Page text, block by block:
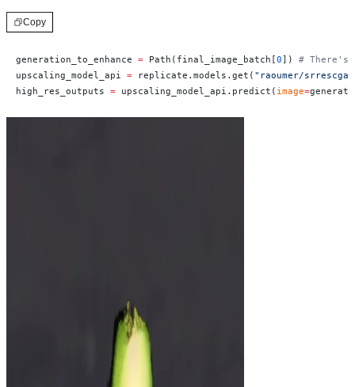
Copy
generation_to_enhance = Path(final_image_batch[0]) #
upscaling_model_api = replicate.models.get( "raoumer/
high_res_outputs = upscaling_model_api.predict( image=